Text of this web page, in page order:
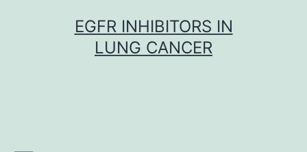
EGFR INHIBITORS IN
LUNG CANCER